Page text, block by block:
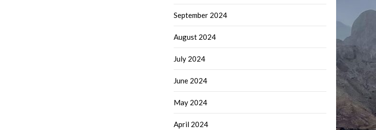
September 2024
August 2024
July 2024
June 2024
May 2024
April 2024